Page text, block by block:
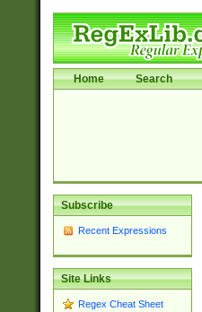
Home Search
Subscribe
Recent Expressions
Site Links
Regex Cheat Sheet